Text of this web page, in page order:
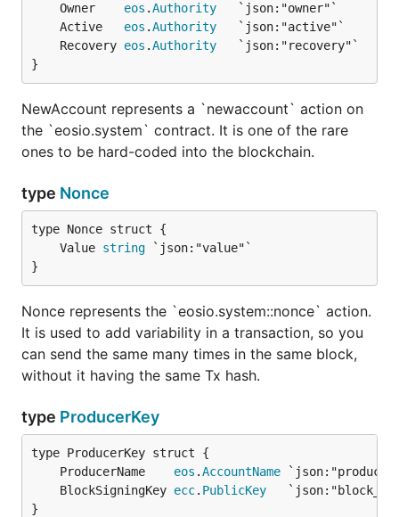
	Owner
eos .Authority
	Active
eos .Authority
	Recovery
eos .Authority
}
NewAccount represents a `newaccount` action on
the `eosio.system` contract. It is one of the rare
ones to be hard-coded into the blockchain.
type Nonce
	Value
string
}
Nonce represents the `eosio.system::nonce` action.
It is used to add variability in a transaction, so you
can send the same many times in the same block,
without it having the same Tx hash.
type ProducerKey
	ProducerName
eos .AccountName
	BlockSigningKey
ecc. PublicKey
}